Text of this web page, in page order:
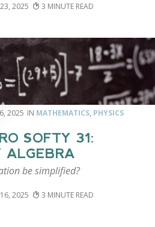
23, 2025 3
2025 MATHEMATICS, PHYSICS
SOFTY 31:
ALGEBRA
be simplified?
16, 2025 3